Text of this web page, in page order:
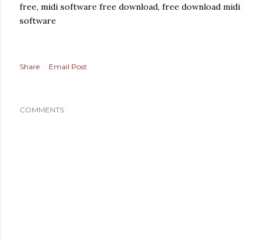
free, midi software free download, free download midi
software
Share Email Post
COMMENTS